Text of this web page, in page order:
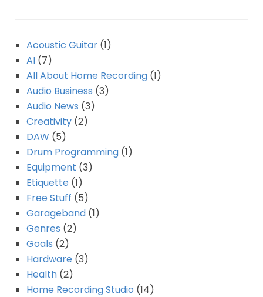
Acoustic Guitar (1)
AI (7)
All About Home Recording (1)
Audio Business (3)
Audio News (3)
Creativity (2)
DAW (5)
Drum Programming (1)
Equipment (3)
Etiquette (1)
Free Stuff (5)
Garageband (1)
Genres (2)
Goals (2)
Hardware (3)
Health (2)
Home Recording Studio (14)